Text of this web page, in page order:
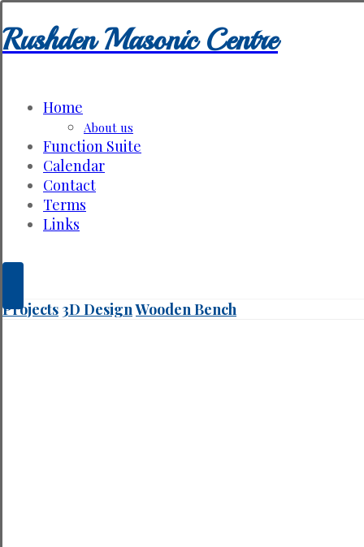
Rushden Masonic Centre
Home
About us
Function Suite
Calendar
Contact
Terms
Links
Projects 3D DesignWooden Bench